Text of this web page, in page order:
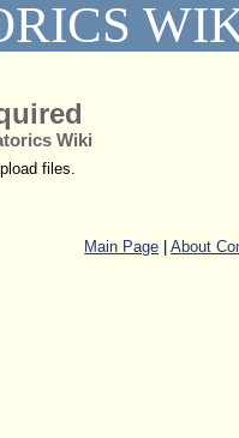
Wiki
files.
Main Page |About